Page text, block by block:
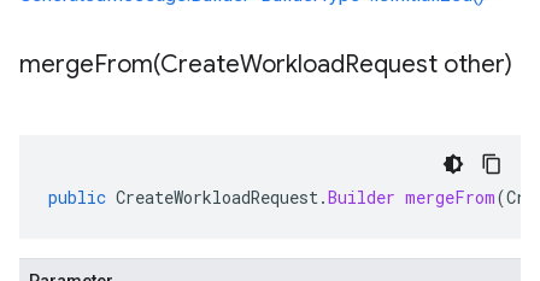
mergeFrom(CreateWorkloadRequest other)
public CreateWorkloadRequest.Builder mergeFrom(